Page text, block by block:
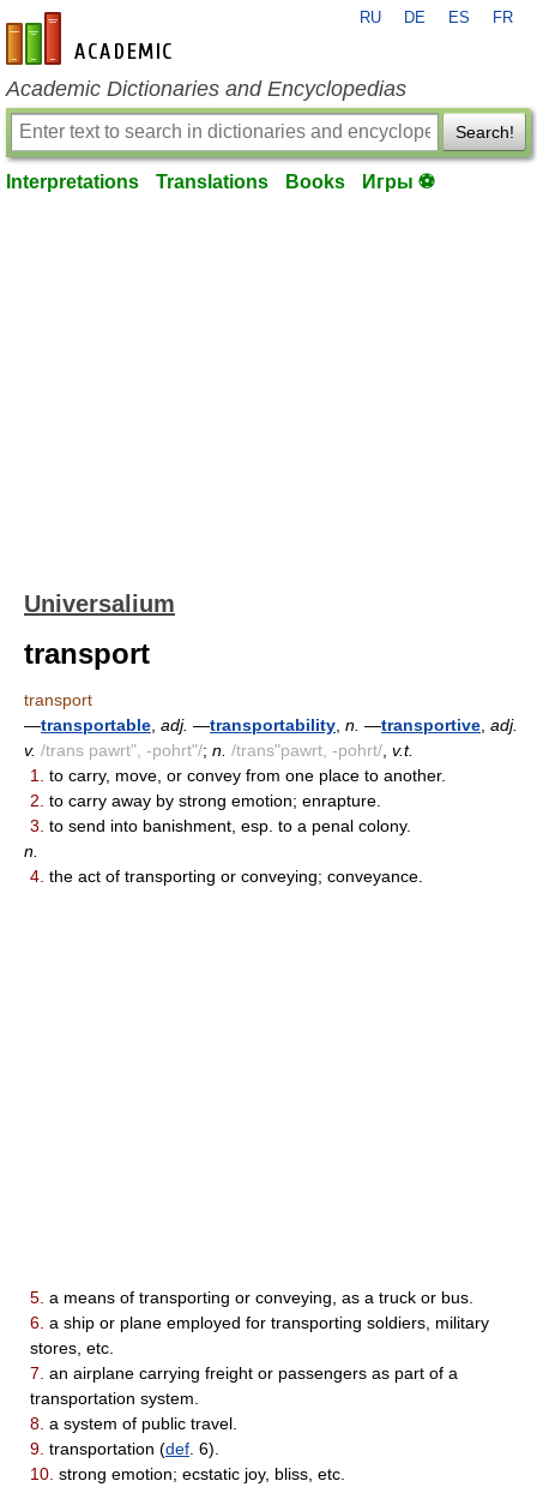
en-academic.com
RU DE ES FR
Academic Dictionaries and Encyclopedias
Search!
Interpretations Translations Books Игры ⚽
Universalium
transport
transport
—transportable adj. —transportability n. —transportive adj.
v. /trans pawrt", -pohrt"/; n. /trans"pawrt, -pohrt/ v.t.
1.
to carry, move, or convey from one place to another.
2. to carry away by strong emotion; enrapture.
3. to send into banishment, esp. to a penal colony.
n.
4. the act of transporting or conveying; conveyance.
5. a means of transporting or conveying, as a truck or bus.
6. a ship or plane employed for transporting soldiers, military
stores, etc.
7. an airplane carrying freight or passengers as part of a
transportation system.
8. a system of public travel.
9. transportation (def . 6).
10. strong emotion; ecstatic joy, bliss, etc.